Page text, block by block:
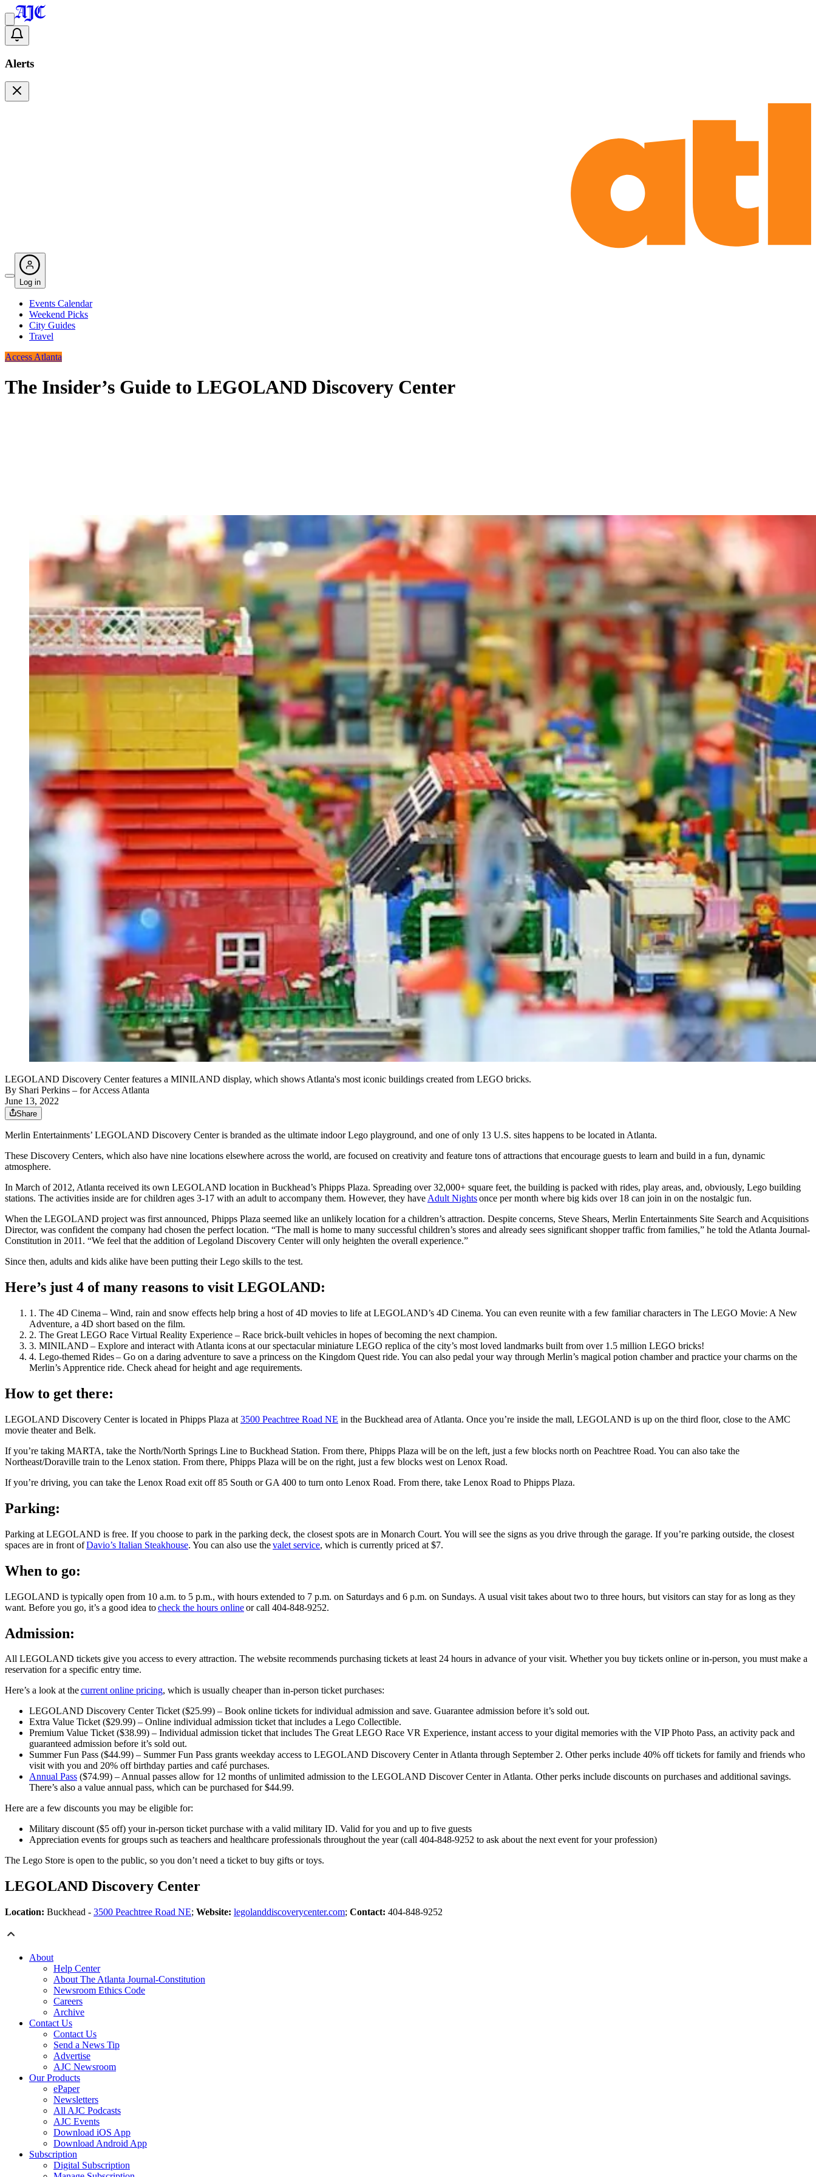
Alerts
Log in
Events Calendar
Weekend Picks
City Guides
Travel
Access Atlanta
The Insider’s Guide to LEGOLAND Discovery Center
LEGOLAND Discovery Center features a MINILAND display, which shows Atlanta's most iconic buildings created from LEGO bricks.
By Shari Perkins – for Access Atlanta
June 13, 2022
Share
Merlin Entertainments’ LEGOLAND Discovery Center is branded as the ultimate indoor Lego playground, and one of only 13 U.S. sites happens to be located in Atlanta.
These Discovery Centers, which also have nine locations elsewhere across the world, are focused on creativity and feature tons of attractions that encourage guests to learn and build in a fun, dynamic
atmosphere.
In March of 2012, Atlanta received its own LEGOLAND location in Buckhead’s Phipps Plaza. Spreading over 32,000+ square feet, the building is packed with rides, play areas, and, obviously, Lego building
stations. The activities inside are for children ages 3-17 with an adult to accompany them. However, they have Adult Nightsonce per month where big kids over 18 can join in on the nostalgic fun.
When the LEGOLAND project was first announced, Phipps Plaza seemed like an unlikely location for a children’s attraction. Despite concerns, Steve Shears, Merlin Entertainments Site Search and Acquisitions
Director, was confident the company had chosen the perfect location. “The mall is home to many successful children’s stores and already sees significant shopper traffic from families,” he told the Atlanta Journal-
Constitution in 2011. “We feel that the addition of Legoland Discovery Center will only heighten the overall experience.”
Since then, adults and kids alike have been putting their Lego skills to the test.
Here’s just 4 of many reasons to visit LEGOLAND:
The 4D Cinema – Wind, rain and snow effects help bring a host of 4D movies to life at LEGOLAND’s 4D Cinema. You can even reunite with a few familiar characters in The LEGO Movie: A New
Adventure, a 4D short based on the film.
The Great LEGO Race Virtual Reality Experience – Race brick-built vehicles in hopes of becoming the next champion.
MINILAND – Explore and interact with Atlanta icons at our spectacular miniature LEGO replica of the city’s most loved landmarks built from over 1.5 million LEGO bricks!
Lego-themed Rides – Go on a daring adventure to save a princess on the Kingdom Quest ride. You can also pedal your way through Merlin’s magical potion chamber and practice your charms on the
Merlin’s Apprentice ride. Check ahead for height and age requirements.
How to get there:
LEGOLAND Discovery Center is located in Phipps Plaza at 3500 Peachtree Road NE in the Buckhead area of Atlanta. Once you’re inside the mall, LEGOLAND is up on the third floor, close to the AMC
movie theater and Belk.
If you’re taking MARTA, take the North/North Springs Line to Buckhead Station. From there, Phipps Plaza will be on the left, just a few blocks north on Peachtree Road. You can also take the
Northeast/Doraville train to the Lenox station. From there, Phipps Plaza will be on the right, just a few blocks west on Lenox Road.
If you’re driving, you can take the Lenox Road exit off 85 South or GA 400 to turn onto Lenox Road. From there, take Lenox Road to Phipps Plaza.
Parking:
Parking at LEGOLAND is free. If you choose to park in the parking deck, the closest spots are in Monarch Court. You will see the signs as you drive through the garage. If you’re parking outside, the closest
spaces are in front ofDavio’s Italian Steakhouse. You can also use thevalet service, which is currently priced at $7.
When to go:
LEGOLAND is typically open from 10 a.m. to 5 p.m., with hours extended to 7 p.m. on Saturdays and 6 p.m. on Sundays. A usual visit takes about two to three hours, but visitors can stay for as long as they
want. Before you go, it’s a good idea tocheck the hours onlineor call 404-848-9252.
Admission:
All LEGOLAND tickets give you access to every attraction. The website recommends purchasing tickets at least 24 hours in advance of your visit. Whether you buy tickets online or in-person, you must make a
reservation for a specific entry time.
Here’s a look at thecurrent online pricing, which is usually cheaper than in-person ticket purchases:
LEGOLAND Discovery Center Ticket ($25.99) – Book online tickets for individual admission and save. Guarantee admission before it’s sold out.
Extra Value Ticket ($29.99) – Online individual admission ticket that includes a Lego Collectible.
Premium Value Ticket ($38.99) – Individual admission ticket that includes The Great LEGO Race VR Experience, instant access to your digital memories with the VIP Photo Pass, an activity pack and
guaranteed admission before it’s sold out.
Summer Fun Pass ($44.99) – Summer Fun Pass grants weekday access to LEGOLAND Discovery Center in Atlanta through September 2. Other perks include 40% off tickets for family and friends who
visit with you and 20% off birthday parties and café purchases.
Annual Pass ($74.99) – Annual passes allow for 12 months of unlimited admission to the LEGOLAND Discover Center in Atlanta. Other perks include discounts on purchases and additional savings.
There’s also a value annual pass, which can be purchased for $44.99.
Here are a few discounts you may be eligible for:
Military discount ($5 off) your in-person ticket purchase with a valid military ID. Valid for you and up to five guests
Appreciation events for groups such as teachers and healthcare professionals throughout the year (call 404-848-9252 to ask about the next event for your profession)
The Lego Store is open to the public, so you don’t need a ticket to buy gifts or toys.
LEGOLAND Discovery Center
Location: Buckhead - 3500 Peachtree Road NE; Website: legolanddiscoverycenter.com; Contact: 404-848-9252
About
Help Center
About The Atlanta Journal-Constitution
Newsroom Ethics Code
Careers
Archive
Contact Us
Contact Us
Send a News Tip
Advertise
AJC Newsroom
Our Products
ePaper
Newsletters
All AJC Podcasts
AJC Events
Download iOS App
Download Android App
Subscription
Digital Subscription